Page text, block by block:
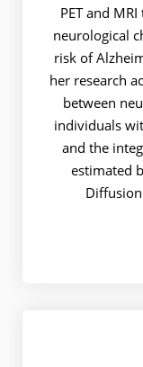
PET and
neurological
risk of
her research
between
individuals
and the
estimated